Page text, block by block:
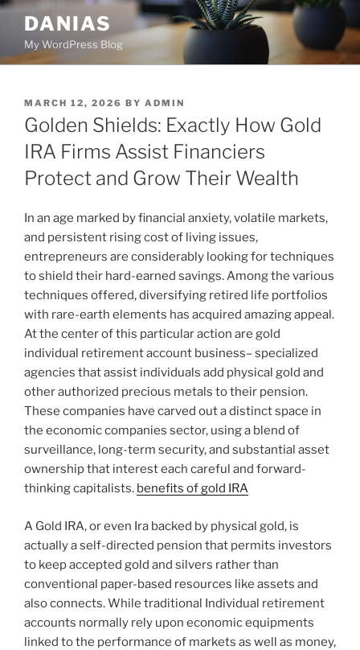
Skip
content
DANIAS
My WordPress Blog
POSTED
ON
MARCH 12, 2026 BY ADMIN
Golden Shields: Exactly How Gold
IRA Firms Assist Financiers
Protect and Grow Their Wealth
In an age marked by financial anxiety, volatile markets,
and persistent rising cost of living issues,
entrepreneurs are considerably looking for techniques
to shield their hard-earned savings. Among the various
techniques offered, diversifying retired life portfolios
with rare-earth elements has acquired amazing appeal.
At the center of this particular action are gold
individual retirement account business– specialized
agencies that assist individuals add physical gold and
other authorized precious metals to their pension.
These companies have carved out a distinct space in
the economic companies sector, using a blend of
surveillance, long-term security, and substantial asset
ownership that interest each careful and forward-
thinking capitalists. benefits of gold IRA
A Gold IRA, or even Ira backed by physical gold, is
actually a self-directed pension that permits investors
to keep accepted gold and silvers rather than
conventional paper-based resources like assets and
also connects. While traditional Individual retirement
accounts normally rely upon economic equipments
linked to the performance of markets as well as money,